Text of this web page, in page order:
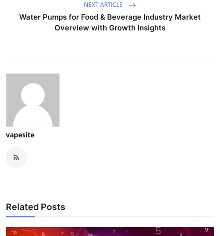
NEXT ARTICLE
Water Pumps for Food & Beverage Industry Market
Overview with Growth Insights
vapesite
Related Posts